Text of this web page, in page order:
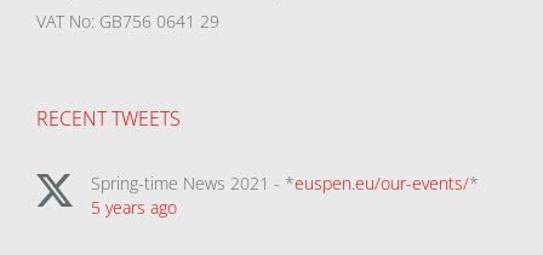
VAT No: GB756 0641 29
RECENT TWEETS
Spring-time News 2021 - *euspen.eu/our-events/*
5 years ago